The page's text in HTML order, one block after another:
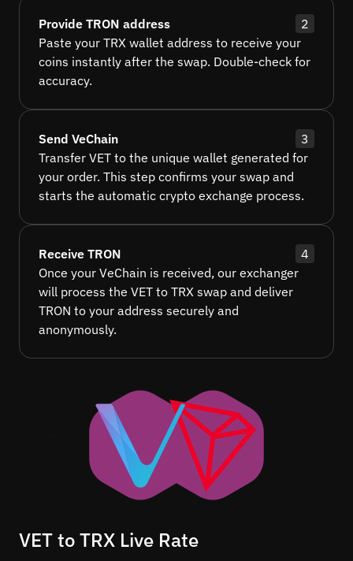
Provide TRON address
2
Paste your TRX wallet address to receive your
coins instantly after the swap. Double-check for
accuracy.
Send VeChain
3
Transfer VET to the unique wallet generated for
your order. This step confirms your swap and
starts the automatic crypto exchange process.
Receive TRON
4
Once your VeChain is received, our exchanger
will process the VET to TRX swap and deliver
TRON to your address securely and
anonymously.
VET to TRX Live Rate